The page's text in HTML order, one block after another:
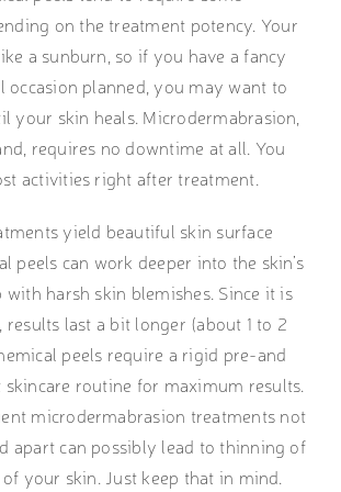
on the treatment potency. Your
a sunburn, so if you have a fancy
occasion planned, you may want to
your skin heals. Microdermabrasion,
requires no downtime at all. You
activities right after treatment.
yield beautiful skin surface
peels can work deeper into the skin’s
with harsh skin blemishes. Since it is
results last a bit longer (about 1 to 2
peels require a rigid pre-and
routine for maximum results.
microdermabrasion treatments not
apart can possibly lead to thinning of
your skin. Just keep that in mind.